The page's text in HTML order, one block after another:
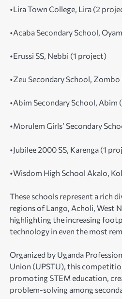
•Lira Town College, Lira (2
•Acaba Secondary School,
•Erussi SS, Nebbi (1 project)
•Zeu Secondary School,
•Abim Secondary School, Abim
•Morulem Girls’ Secondary
•Jubilee 2000 SS, Karenga (1
•Wisdom High School Akalo,
These schools represent a rich
regions of Lango, Acholi, West
highlighting the increasing
technology in even the most
Organized by Uganda
Union (UPSTU), this
promoting STEM education,
problem-solving among